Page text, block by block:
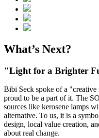
What’s Next?
"Light for a Brighter
Bibi Seck spoke of a
proud to be a part of it. The
sources like kerosene lamps
alternative. To us, it is a
design, local value creation,
about real change.